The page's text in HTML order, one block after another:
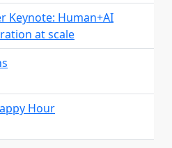
Keynote: Human+AI
at scale
Hour